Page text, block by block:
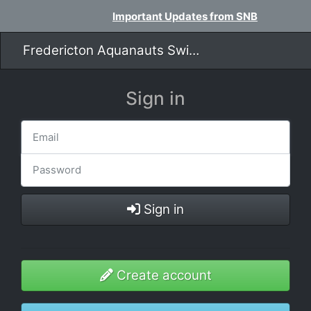
Important Updates from SNB
Fredericton Aquanauts Swim Team
Sign in
Sign in
Create account